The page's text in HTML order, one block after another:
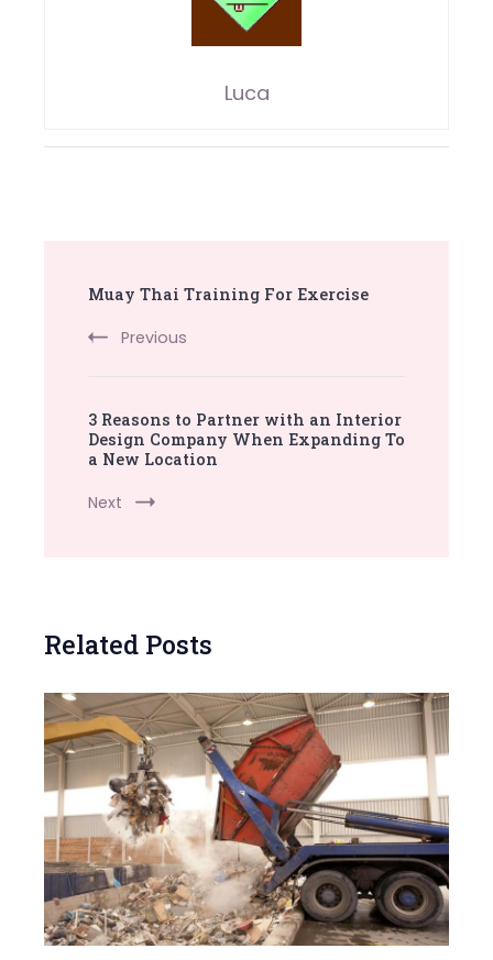
Luca
Navigation
Muay Thai Training For Exercise
Previous
3 Reasons to Partner with an Interior
Design Company When Expanding To
a New Location
Next
Related Posts